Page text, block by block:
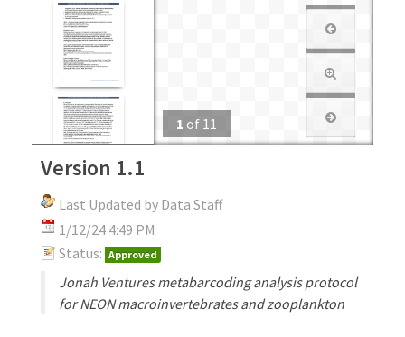
1 of 11
Version 1.1
Last Updated by Data Staff
1/12/24 4:49 PM
Status: Approved
Jonah Ventures metabarcoding analysis protocol
for NEON macroinvertebrates and zooplankton